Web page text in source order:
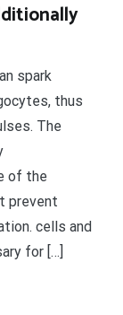
spark
thus
The
of the
prevent
cells and
for […]